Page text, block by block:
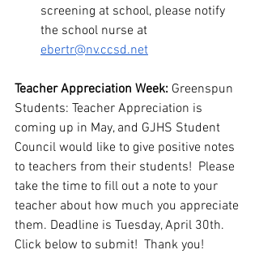
screening at school, please notify
the school nurse at
ebertr@nv.ccsd.net
Teacher Appreciation Week: Greenspun
Students: Teacher Appreciation is
coming up in May, and GJHS Student
Council would like to give positive notes
to teachers from their students!  Please
take the time to fill out a note to your
teacher about how much you appreciate
them. Deadline is Tuesday, April 30th.
Click below to submit!  Thank you!